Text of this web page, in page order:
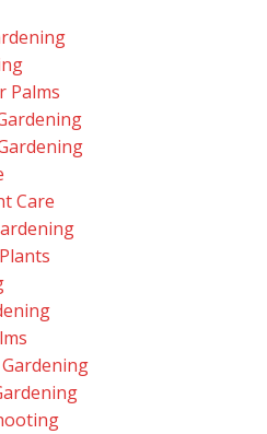
Palms
Care